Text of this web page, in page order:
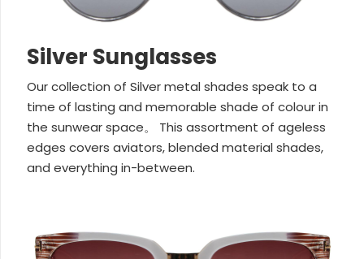
Silver Sunglasses
Our collection of Silver metal shades speak to a
time of lasting and memorable shade of colour in
the sunwear space。 This assortment of ageless
edges covers aviators, blended material shades,
and everything in-between.